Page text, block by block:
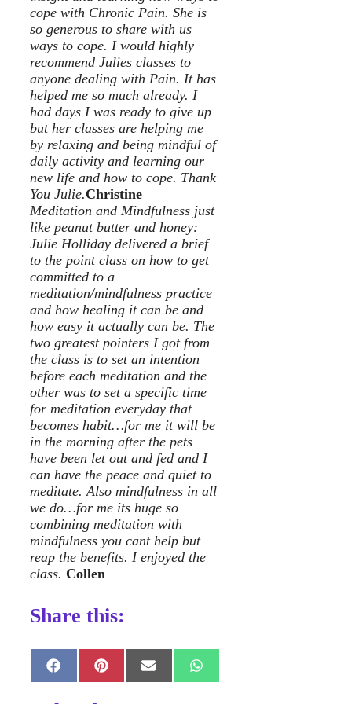
cope with Chronic Pain. She is
so generous to share with us
ways to cope. I would highly
recommend Julies classes to
anyone dealing with Pain. It has
helped me so much already. I
had days I was ready to give up
but her classes are helping me
by relaxing and being mindful of
daily activity and learning our
new life and how to cope. Thank
You Julie.Christine
Meditation and Mindfulness just
like peanut butter and honey:
Julie Holliday delivered a brief
to the point class on how to get
committed to a
meditation/mindfulness practice
and how healing it can be and
how easy it actually can be. The
two greatest pointers I got from
the class is to set an intention
before each meditation and the
other was to set a specific time
for meditation everyday that
becomes habit…for me it will be
in the morning after the pets
have been let out and fed and I
can have the peace and quiet to
meditate. Also mindfulness in all
we do…for me its huge so
combining meditation with
mindfulness you cant help but
reap the benefits. I enjoyed the
class. Collen
Share this:
Share
on
Share
on
Share
on
Share
on